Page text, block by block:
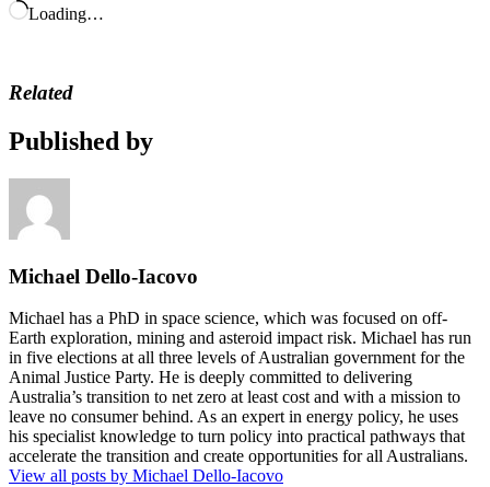
Loading…
Related
Published by
Michael Dello-Iacovo
Michael has a PhD in space science, which was focused on off-
Earth exploration, mining and asteroid impact risk. Michael has run
in five elections at all three levels of Australian government for the
Animal Justice Party. He is deeply committed to delivering
Australia’s transition to net zero at least cost and with a mission to
leave no consumer behind. As an expert in energy policy, he uses
his specialist knowledge to turn policy into practical pathways that
accelerate the transition and create opportunities for all Australians.
View all posts by Michael Dello-Iacovo